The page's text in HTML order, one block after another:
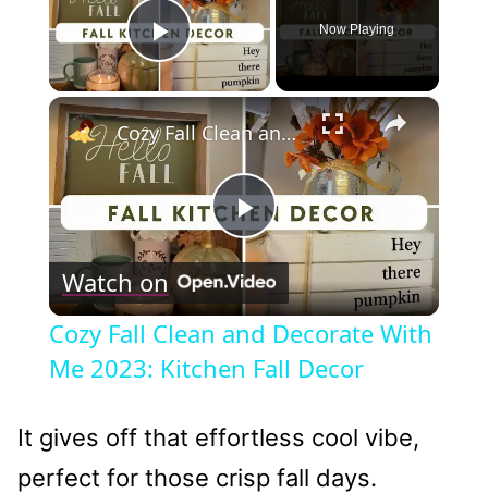
Play Video
Now Playing
×
Play
Video
Cozy Fall Clean and Decorate With Me 2023: Kitchen Fall Decor
Watch on
Cozy Fall Clean and Decorate With
Me 2023: Kitchen Fall Decor
It gives off that effortless cool vibe,
perfect for those crisp fall days.